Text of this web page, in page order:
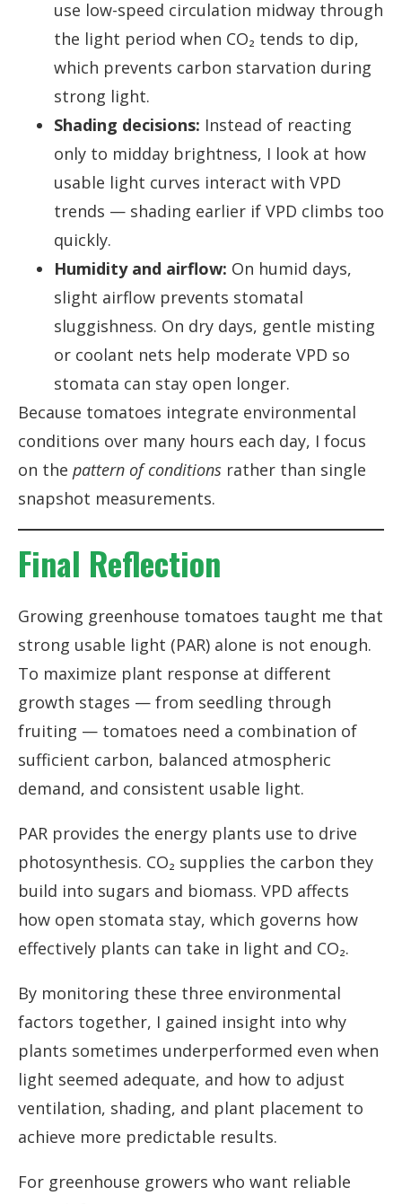
use low-speed circulation midway through
the light period when CO₂ tends to dip,
which prevents carbon starvation during
strong light.
Shading decisions: Instead of reacting
only to midday brightness, I look at how
usable light curves interact with VPD
trends — shading earlier if VPD climbs too
quickly.
Humidity and airflow: On humid days,
slight airflow prevents stomatal
sluggishness. On dry days, gentle misting
or coolant nets help moderate VPD so
stomata can stay open longer.
Because tomatoes integrate environmental
conditions over many hours each day, I focus
on the pattern of conditions rather than single
snapshot measurements.
Final Reflection
Growing greenhouse tomatoes taught me that
strong usable light (PAR) alone is not enough.
To maximize plant response at different
growth stages — from seedling through
fruiting — tomatoes need a combination of
sufficient carbon, balanced atmospheric
demand, and consistent usable light.
PAR provides the energy plants use to drive
photosynthesis. CO₂ supplies the carbon they
build into sugars and biomass. VPD affects
how open stomata stay, which governs how
effectively plants can take in light and CO₂.
By monitoring these three environmental
factors together, I gained insight into why
plants sometimes underperformed even when
light seemed adequate, and how to adjust
ventilation, shading, and plant placement to
achieve more predictable results.
For greenhouse growers who want reliable